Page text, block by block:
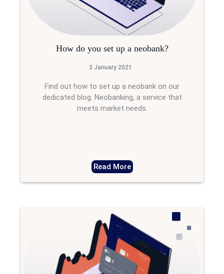
How do you set up a neobank?
3 January 2021
Find out how to set up a neobank on our
dedicated blog. Neobanking, a service that
meets market needs.
Read More